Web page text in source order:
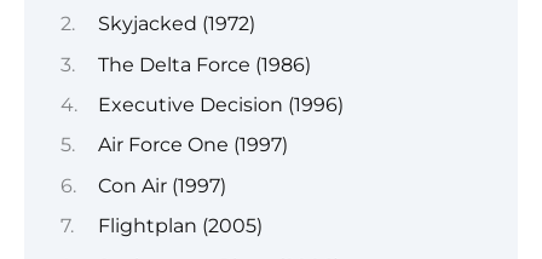
Skyjacked (1972)
The Delta Force (1986)
Executive Decision (1996)
Air Force One (1997)
Con Air (1997)
Flightplan (2005)